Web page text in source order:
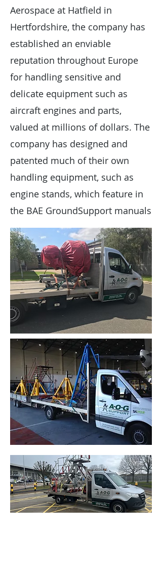
Aerospace at Hatfield in
Hertfordshire, the company has
established an enviable
reputation throughout Europe
for handling sensitive and
delicate equipment such as
aircraft engines and parts,
valued at millions of dollars. The
company has designed and
patented much of their own
handling equipment, such as
engine stands, which feature in
the BAE GroundSupport manuals